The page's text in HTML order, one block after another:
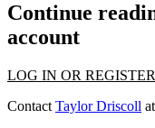
Continue
account
LOG IN OR REGISTER
Contact Taylor Driscoll at